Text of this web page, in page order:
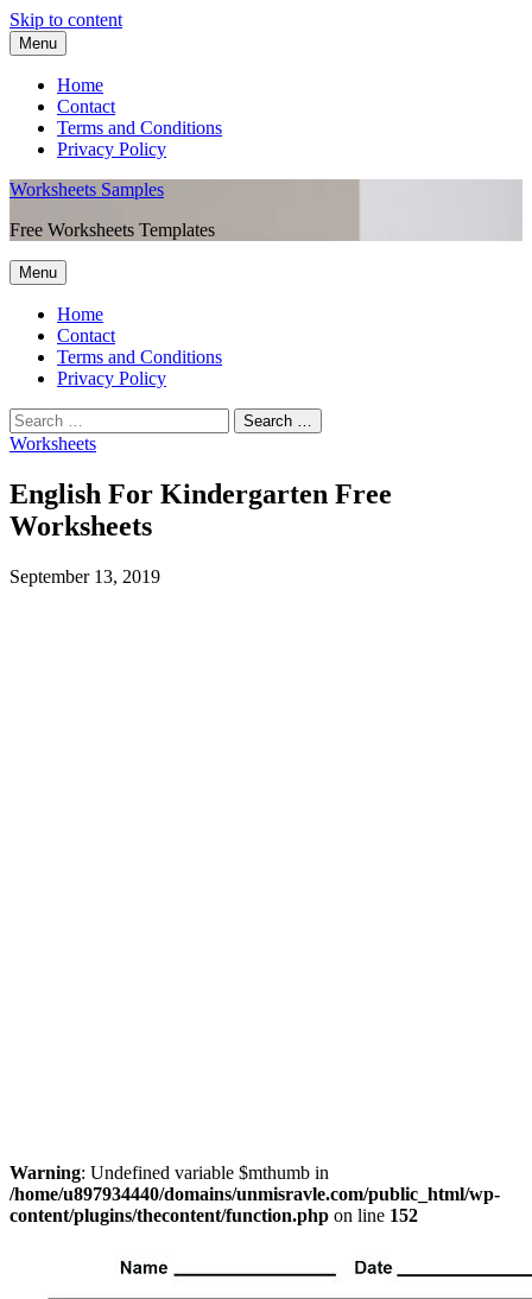
Skip to content
Menu
Home
Contact
Terms and Conditions
Privacy Policy
Worksheets Samples
Free Worksheets Templates
Menu
Home
Contact
Terms and Conditions
Privacy Policy
Worksheets
English For Kindergarten Free
Worksheets
September 13, 2019
Warning: Undefined variable $mthumb in
/home/u897934440/domains/unmisravle.com/public_html/wp-
content/plugins/thecontent/function.php on line 152